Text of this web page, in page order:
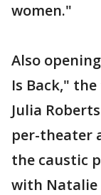
women."
Also
Is Back,"
Julia
per-theater
the caustic
with Natalie